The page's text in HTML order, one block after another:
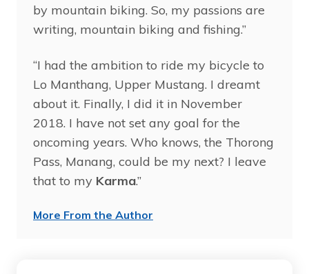
by mountain biking. So, my passions are
writing, mountain biking and fishing.”
“I had the ambition to ride my bicycle to
Lo Manthang, Upper Mustang. I dreamt
about it. Finally, I did it in November
2018. I have not set any goal for the
oncoming years. Who knows, the Thorong
Pass, Manang, could be my next? I leave
that to my Karma.”
More From the Author